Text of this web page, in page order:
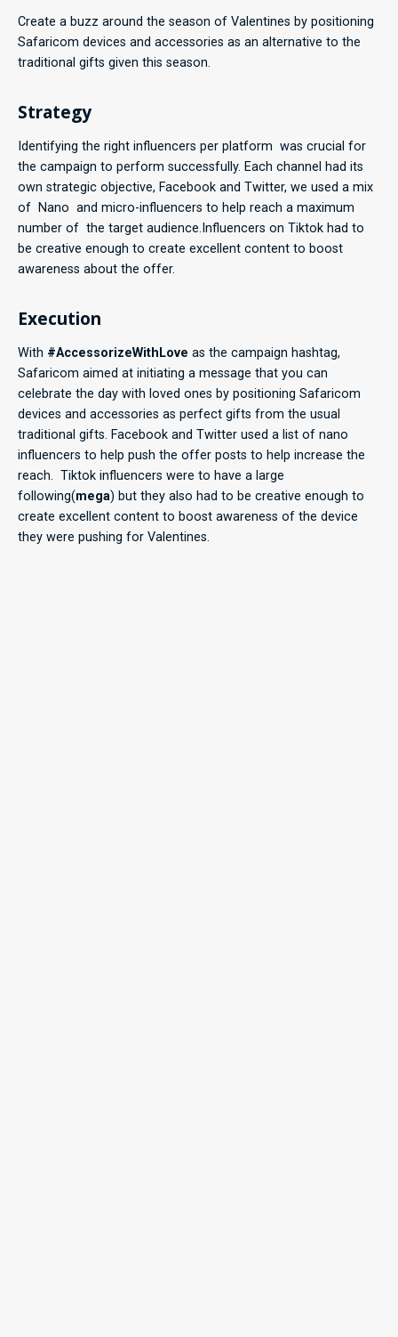
Create a buzz around the season of Valentines by positioning
Safaricom devices and accessories as an alternative to the
traditional gifts given this season.
Strategy
Identifying the right influencers per platform was crucial for
the campaign to perform successfully. Each channel had its
own strategic objective, Facebook and Twitter, we used a mix
of Nano and micro-influencers to help reach a maximum
number of the target audience.Influencers on Tiktok had to
be creative enough to create excellent content to boost
awareness about the offer.
Execution
With #AccessorizeWithLove as the campaign hashtag,
Safaricom aimed at initiating a message that you can
celebrate the day with loved ones by positioning Safaricom
devices and accessories as perfect gifts from the usual
traditional gifts. Facebook and Twitter used a list of nano
influencers to help push the offer posts to help increase the
reach. Tiktok influencers were to have a large
following(mega) but they also had to be creative enough to
create excellent content to boost awareness of the device
they were pushing for Valentines.